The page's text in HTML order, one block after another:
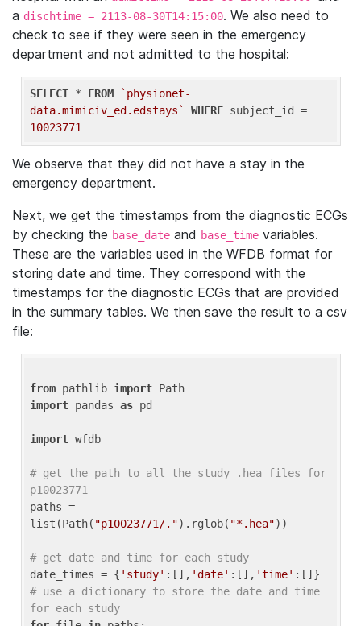
a dischtime = 2113-08-30T14:15:00. We also need to
check to see if they were seen in the emergency
department and not admitted to the hospital:
SELECT * FROM
`physionet-
data.mimiciv_ed.edstays`
WHERE
10023771
We observe that they did not have a stay in the
emergency department.
Next, we get the timestamps from the diagnostic ECGs
by checking the base_date and base_time variables.
These are the variables used in the WFDB format for
storing date and time. They correspond with the
timestamps for the diagnostic ECGs that are provided
in the summary tables. We then save the result to a csv
file:
from pathlib import
import pandas as pd
import wfdb
# get the path to all the study .hea files for
p10023771
paths =
list(Path( "p10023771/.").rglob( "*.hea"))
# get date and time for each study
date_times = { 'study' :[], 'date' :[], 'time'
# use a dictionary to store the date and time
for each study